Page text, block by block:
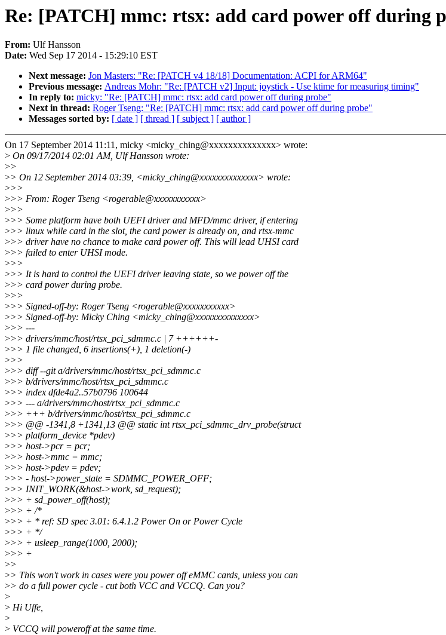
Re: [PATCH] mmc: rtsx: add card power off during
From: Ulf Hansson
Date: Wed Sep 17 2014 - 15:29:10 EST
Next message: Jon Masters: "Re: [PATCH v4 18/18] Documentation: ACPI for ARM64"
Previous message: Andreas Mohr: "Re: [PATCH v2] Input: joystick - Use ktime for measuring timing"
In reply to: micky: "Re: [PATCH] mmc: rtsx: add card power off during probe"
Next in thread: Roger Tseng: "Re: [PATCH] mmc: rtsx: add card power off during probe"
Messages sorted by: [ date ] [ thread ] [ subject ] [ author ]
On 17 September 2014 11:11, micky <micky_ching@xxxxxxxxxxxxxx> wrote:
> On 09/17/2014 02:01 AM, Ulf Hansson wrote:
>>
>> On 12 September 2014 03:39, <micky_ching@xxxxxxxxxxxxxx> wrote:
>>>
>>> From: Roger Tseng <rogerable@xxxxxxxxxxx>
>>>
>>> Some platform have both UEFI driver and MFD/mmc driver, if entering
>>> linux while card in the slot, the card power is already on, and rtsx-mmc
>>> driver have no chance to make card power off. This will lead UHSI card
>>> failed to enter UHSI mode.
>>>
>>> It is hard to control the UEFI driver leaving state, so we power off the
>>> card power during probe.
>>>
>>> Signed-off-by: Roger Tseng <rogerable@xxxxxxxxxxx>
>>> Signed-off-by: Micky Ching <micky_ching@xxxxxxxxxxxxxx>
>>> ---
>>> drivers/mmc/host/rtsx_pci_sdmmc.c | 7 ++++++-
>>> 1 file changed, 6 insertions(+), 1 deletion(-)
>>>
>>> diff --git a/drivers/mmc/host/rtsx_pci_sdmmc.c
>>> b/drivers/mmc/host/rtsx_pci_sdmmc.c
>>> index dfde4a2..57b0796 100644
>>> --- a/drivers/mmc/host/rtsx_pci_sdmmc.c
>>> +++ b/drivers/mmc/host/rtsx_pci_sdmmc.c
>>> @@ -1341,8 +1341,13 @@ static int rtsx_pci_sdmmc_drv_probe(struct
>>> platform_device *pdev)
>>> host->pcr = pcr;
>>> host->mmc = mmc;
>>> host->pdev = pdev;
>>> - host->power_state = SDMMC_POWER_OFF;
>>> INIT_WORK(&host->work, sd_request);
>>> + sd_power_off(host);
>>> + /*
>>> + * ref: SD spec 3.01: 6.4.1.2 Power On or Power Cycle
>>> + */
>>> + usleep_range(1000, 2000);
>>> +
>>
>> This won't work in cases were you power off eMMC cards, unless you can
>> do a full power cycle - cut both VCC and VCCQ. Can you?
>
> Hi Uffe,
>
> VCCQ will poweroff at the same time.